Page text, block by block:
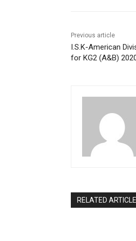
Previous article
I.S.K-American
for KG2 (A&B)
RELATED